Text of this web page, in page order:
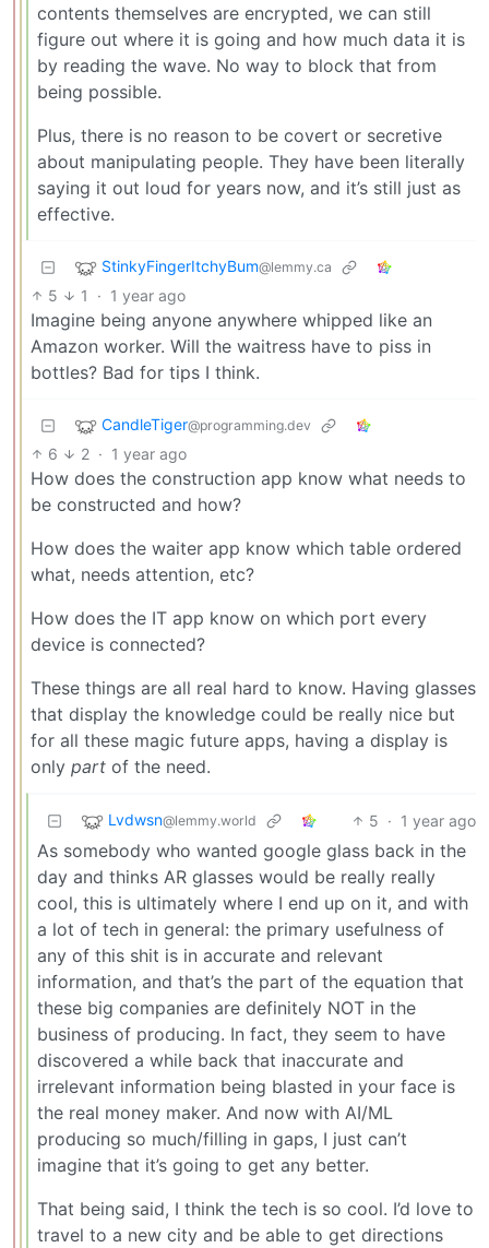
contents themselves are encrypted, we can still
figure out where it is going and how much data it is
by reading the wave. No way to block that from
being possible.
Plus, there is no reason to be covert or secretive
about manipulating people. They have been literally
saying it out loud for years now, and it’s still just as
effective.
StinkyFingerItchyBum@lemmy.ca
5 1 · 1 year ago
Imagine being anyone anywhere whipped like an
Amazon worker. Will the waitress have to piss in
bottles? Bad for tips I think.
CandleTiger@programming.dev
6 2 · 1 year ago
How does the construction app know what needs to
be constructed and how?
How does the waiter app know which table ordered
what, needs attention, etc?
How does the IT app know on which port every
device is connected?
These things are all real hard to know. Having glasses
that display the knowledge could be really nice but
for all these magic future apps, having a display is
only part of the need.
Lvdwsn@lemmy.world 5 · 1 year ago
As somebody who wanted google glass back in the
day and thinks AR glasses would be really really
cool, this is ultimately where I end up on it, and with
a lot of tech in general: the primary usefulness of
any of this shit is in accurate and relevant
information, and that’s the part of the equation that
these big companies are definitely NOT in the
business of producing. In fact, they seem to have
discovered a while back that inaccurate and
irrelevant information being blasted in your face is
the real money maker. And now with AI/ML
producing so much/filling in gaps, I just can’t
imagine that it’s going to get any better.
That being said, I think the tech is so cool. I’d love to
travel to a new city and be able to get directions